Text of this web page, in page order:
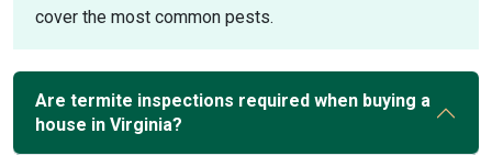
cover the most common pests.
Are termite inspections required when buying a
house in Virginia?